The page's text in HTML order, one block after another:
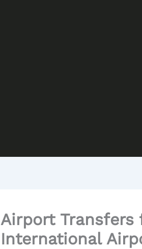
Airport Transfers
International